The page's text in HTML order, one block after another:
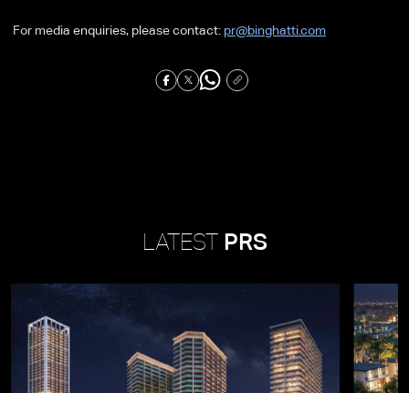
For media enquiries, please contact: pr@binghatti.com
LATEST PRS